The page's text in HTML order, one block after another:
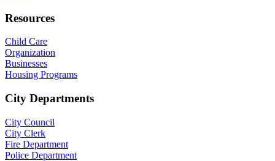
Resources
Child Care
Organization
Businesses
Housing Programs
City Departments
City Council
City Clerk
Fire Department
Police Department